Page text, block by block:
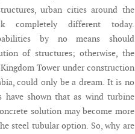
urban cities around the
completely different today.
by no means should
of structures; otherwise, the
Tower under construction
could only be a dream. It is no
have shown that as wind turbine
solution may become more
steel tubular option. So, why are